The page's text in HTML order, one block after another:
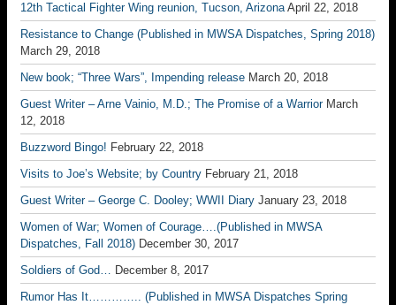
12th Tactical Fighter Wing reunion, Tucson, Arizona April 22, 2018
Resistance to Change (Published in MWSA Dispatches, Spring 2018)
March 29, 2018
New book; “Three Wars”, Impending release March 20, 2018
Guest Writer – Arne Vainio, M.D.; The Promise of a Warrior March
12, 2018
Buzzword Bingo! February 22, 2018
Visits to Joe’s Website; by Country February 21, 2018
Guest Writer – George C. Dooley; WWII Diary January 23, 2018
Women of War; Women of Courage….(Published in MWSA
Dispatches, Fall 2018) December 30, 2017
Soldiers of God… December 8, 2017
Rumor Has It………….. (Published in MWSA Dispatches Spring